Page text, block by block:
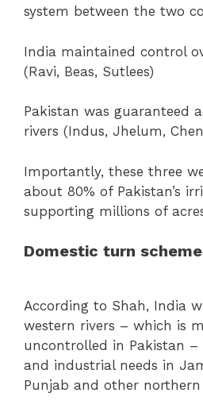
system between the two
India maintained control
(Ravi, Beas, Sutlees)
Pakistan was guaranteed
rivers (Indus, Jhelum,
Importantly, these three
about 80% of Pakistan’s
supporting millions of
Domestic turn
According to Shah, India
western rivers – which is
uncontrolled in Pakistan
and industrial needs in
Punjab and other northern